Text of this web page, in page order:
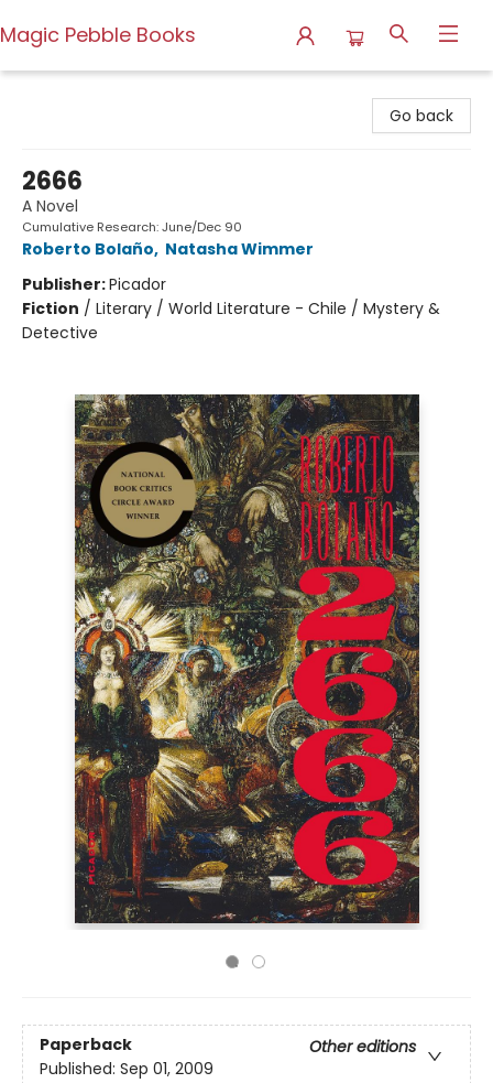
Magic Pebble Books
Go back
2666
A Novel
Cumulative Research: June/Dec 90
Roberto Bolaño, Natasha Wimmer
Publisher:Picador
Fiction / Literary / World Literature - Chile / Mystery &
Detective
Paperback
Other editions
Published: Sep 01, 2009